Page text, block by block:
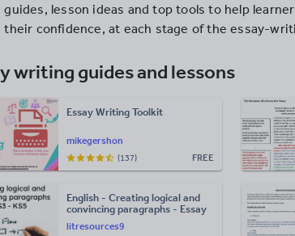
guides, lesson ideas and top tools to help
their confidence, at each stage of the essay-
writing guides and lessons
mikegershon
Essay Writing Toolkit
FREE
(137)
litresources9
English - Creating logical and
convincing paragraphs - Essay